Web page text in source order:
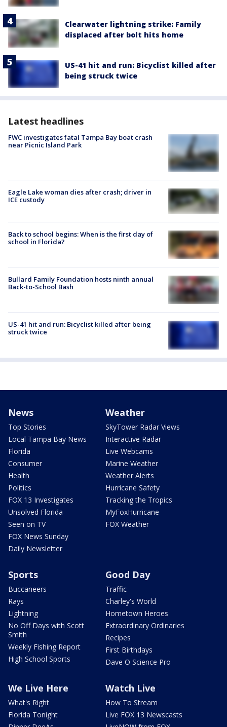
Clearwater lightning strike: Family
displaced after bolt hits home
US-41 hit and run: Bicyclist killed after
being struck twice
Latest headlines
FWC investigates fatal Tampa Bay boat crash
near Picnic Island Park
Eagle Lake woman dies after crash; driver in
ICE custody
Back to school begins: When is the first day of
school in Florida?
Bullard Family Foundation hosts ninth annual
Back-to-School Bash
US-41 hit and run: Bicyclist killed after being
struck twice
News
Top Stories
Local Tampa Bay News
Florida
Consumer
Health
Politics
FOX 13 Investigates
Unsolved Florida
Seen on TV
FOX News Sunday
Daily Newsletter
Weather
SkyTower Radar Views
Interactive Radar
Live Webcams
Marine Weather
Weather Alerts
Hurricane Safety
Tracking the Tropics
MyFoxHurricane
FOX Weather
Sports
Buccaneers
Rays
Lightning
No Off Days with Scott
Smith
Weekly Fishing Report
High School Sports
Good Day
Traffic
Charley's World
Hometown Heroes
Extraordinary Ordinaries
Recipes
First Birthdays
Dave O Science Pro
We Live Here
What's Right
Florida Tonight
Watch Live
How To Stream
Live FOX 13 Newscasts